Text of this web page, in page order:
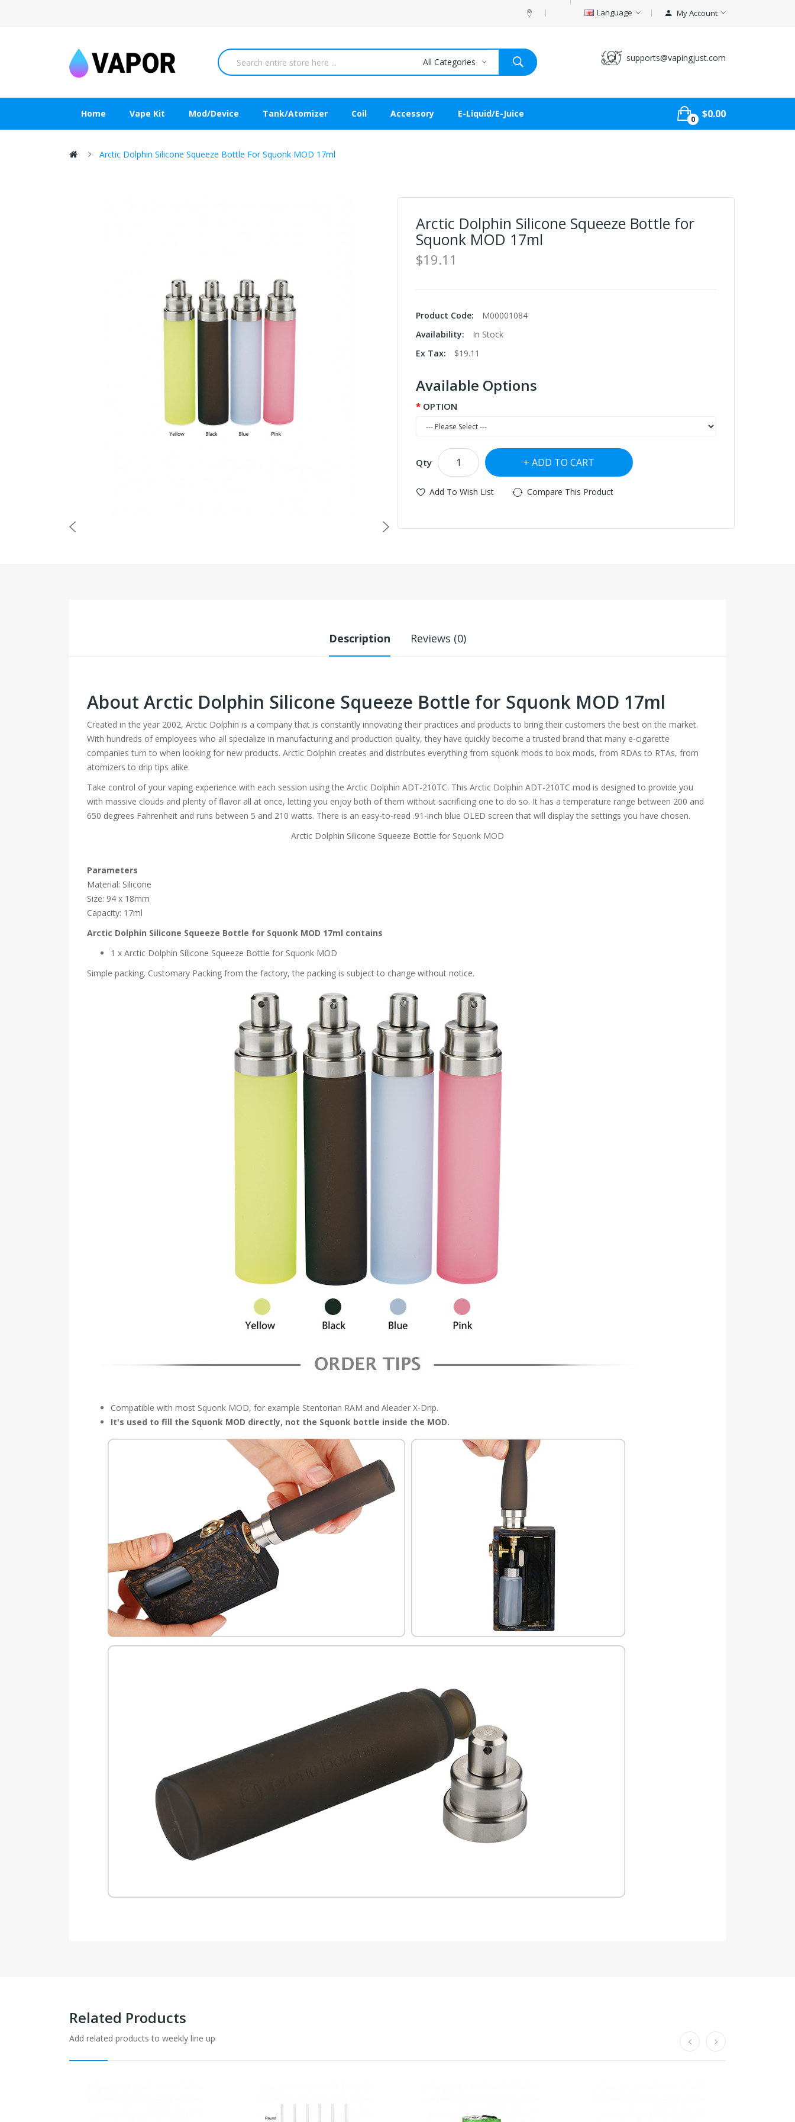
Language My Account
supports@vapingjust.com
All Categories
Home Vape Kit Mod/Device Tank/Atomizer Coil Accessory E-Liquid/E-Juice
0 $0.00
Arctic Dolphin Silicone Squeeze Bottle For Squonk MOD 17ml
Arctic Dolphin Silicone Squeeze Bottle for
Squonk MOD 17ml
$19.11
Product Code:
M00001084
Availability:
In Stock
Ex Tax:
$19.11
Available Options
OPTION
Qty ADD TO CART
Add To Wish List Compare This Product
Description Reviews (0)
About Arctic Dolphin Silicone Squeeze Bottle for Squonk MOD 17ml
Created in the year 2002, Arctic Dolphin is a company that is constantly innovating their practices and products to bring their customers the best on the market.
With hundreds of employees who all specialize in manufacturing and production quality, they have quickly become a trusted brand that many e-cigarette
companies turn to when looking for new products. Arctic Dolphin creates and distributes everything from squonk mods to box mods, from RDAs to RTAs, from
atomizers to drip tips alike.
Take control of your vaping experience with each session using the Arctic Dolphin ADT-210TC. This Arctic Dolphin ADT-210TC mod is designed to provide you
with massive clouds and plenty of flavor all at once, letting you enjoy both of them without sacrificing one to do so. It has a temperature range between 200 and
650 degrees Fahrenheit and runs between 5 and 210 watts. There is an easy-to-read .91-inch blue OLED screen that will display the settings you have chosen.
Arctic Dolphin Silicone Squeeze Bottle for Squonk MOD
Parameters
Material: Silicone
Size: 94 x 18mm
Capacity: 17ml
Arctic Dolphin Silicone Squeeze Bottle for Squonk MOD 17ml contains
1 x Arctic Dolphin Silicone Squeeze Bottle for Squonk MOD
Simple packing. Customary Packing from the factory, the packing is subject to change without notice.
Compatible with most Squonk MOD, for example Stentorian RAM and Aleader X-Drip.
It's used to fill the Squonk MOD directly, not the Squonk bottle inside the MOD.
Related Products
Add related products to weekly line up